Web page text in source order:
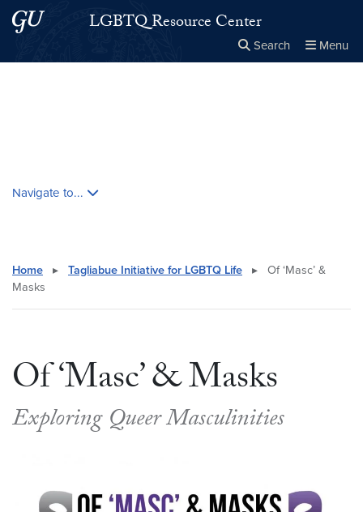
Skip to main content
Skip to main site menuLGBTQ Resource Center
Search Menu
Navigate to...
Home ▸ Tagliabue Initiative for LGBTQ Life ▸
Of ‘Masc’ &
Masks
Of ‘Masc’ & Masks
Exploring Queer Masculinities